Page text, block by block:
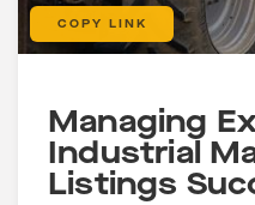
COPY LINK
Managing
Industrial
Listings